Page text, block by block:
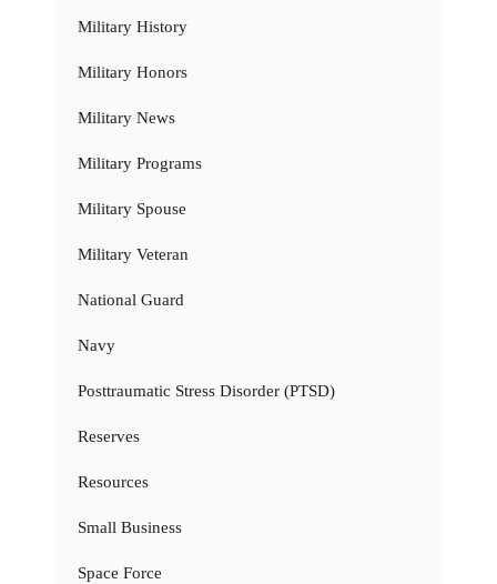
Military History
Military Honors
Military News
Military Programs
Military Spouse
Military Veteran
National Guard
Navy
Posttraumatic Stress Disorder (PTSD)
Reserves
Resources
Small Business
Space Force